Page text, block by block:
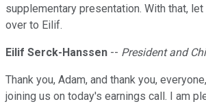
supplementary presentation. With that, let
over to Eilif.
Eilif Serck-Hanssen -- President and
Thank you, Adam, and thank you,
joining us on today's earnings call. I am